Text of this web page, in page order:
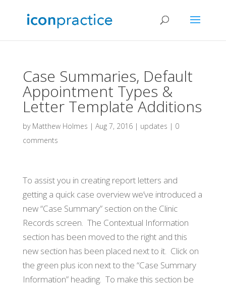
Case Summaries, Default
Appointment Types &
Letter Template Additions
by Matthew Holmes | Aug 7, 2016| updates | 0
comments
To assist you in creating report letters and
getting a quick case overview we’ve introduced a
new “Case Summary” section on the Clinic
Records screen. The Contextual Information
section has been moved to the right and this
new section has been placed next to it. Click on
the green plus icon next to the “Case Summary
Information” heading. To make this section be